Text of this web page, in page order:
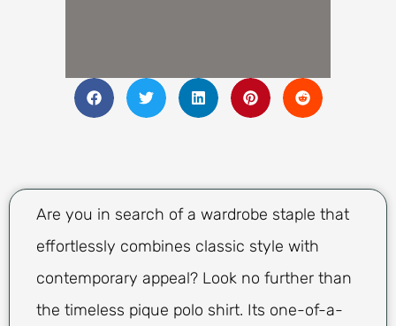
Are you in search of a wardrobe staple that
effortlessly combines classic style with
contemporary appeal? Look no further than
the timeless pique polo shirt. Its one-of-a-